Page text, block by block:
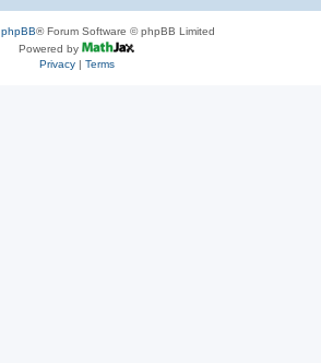
phpBB® Forum Software © phpBB Limited
Powered by
Privacy| Terms